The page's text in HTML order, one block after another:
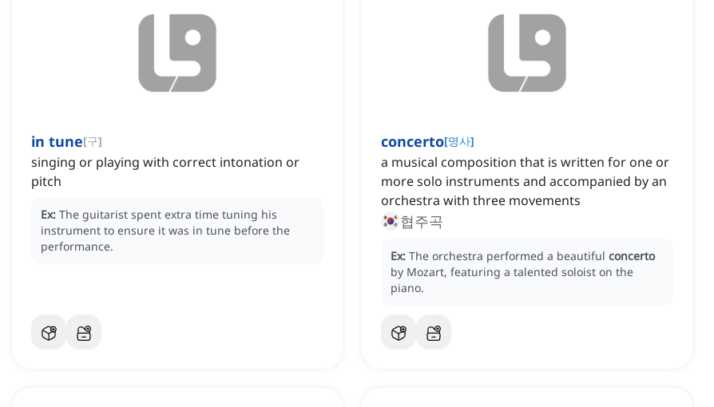
in tune[구]
singing or playing with correct intonation or
pitch
Ex: The guitarist spent extra time tuning his
instrument to ensure it was in tune before the
performance.
concerto[명사]
a musical composition that is written for one or
more solo instruments and accompanied by an
orchestra with three movements
협주곡
Ex: The orchestra performed a beautiful concerto
by Mozart, featuring a talented soloist on the
piano.